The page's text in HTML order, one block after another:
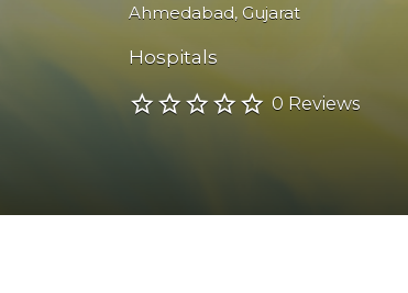
Ahmedabad, Gujarat
Hospitals
0 Reviews